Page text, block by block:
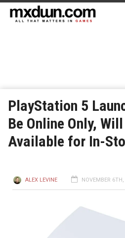
PlayStation 5
Be Online Only,
Available for In-
ALEX LEVINE NOVEMBER